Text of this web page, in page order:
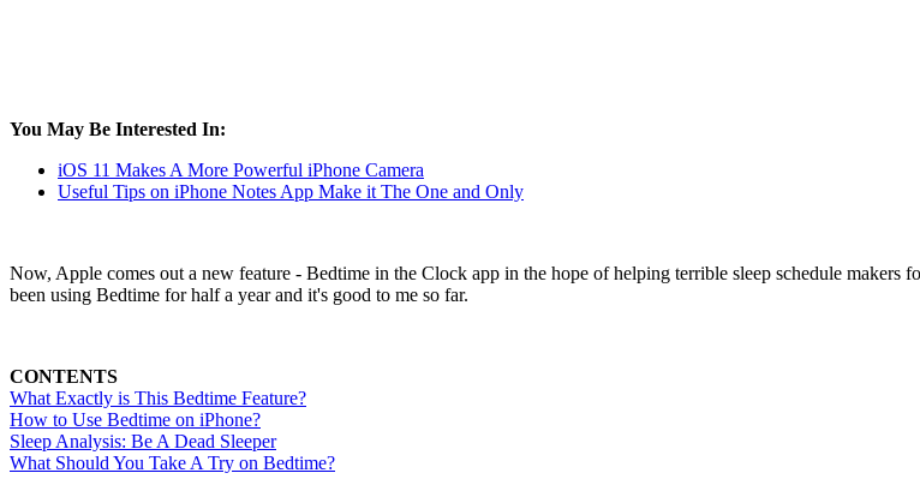
You May Be Interested In:
iOS 11 Makes A More Powerful iPhone Camera
Useful Tips on iPhone Notes App Make it The One and Only
Now, Apple comes out a new feature - Bedtime in the Clock app in the hope of helping terrible sleep schedule
been using Bedtime for half a year and it's good to me so far.
CONTENTS
What Exactly is This Bedtime Feature?
How to Use Bedtime on iPhone?
Sleep Analysis: Be A Dead Sleeper
What Should You Take A Try on Bedtime?